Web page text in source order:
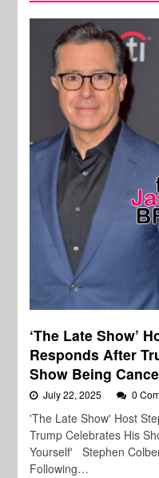
‘The Late Show’
Responds After
Show Being
July 22, 2025 0
'The Late Show' Host
Trump Celebrates His
Yourself' Stephen
Following…